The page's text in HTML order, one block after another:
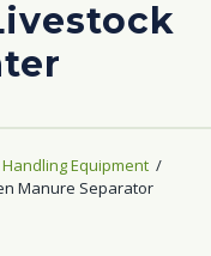
Equipment /
Manure Separator